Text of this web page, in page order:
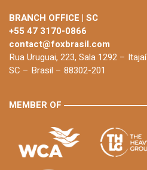
BRANCH OFFICE | SC
+55 47 3170-0866
contact@foxbrasil.com
Rua Uruguai, 223, Sala 1292 – Itajaí
SC – Brasil – 88302-201
MEMBER OF